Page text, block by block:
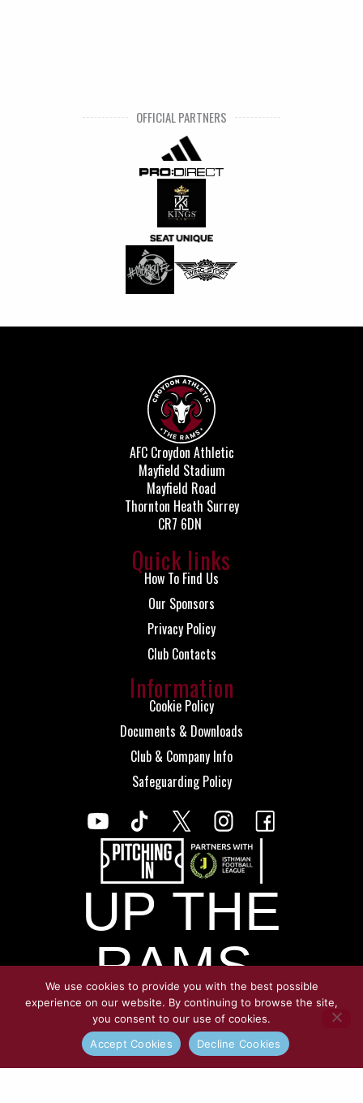
OFFICIAL PARTNERS
AFC Croydon Athletic
Mayfield Stadium
Mayfield Road
Thornton Heath Surrey
CR7 6DN
Quick links
How To Find Us
Our Sponsors
Privacy Policy
Club Contacts
Information
Cookie Policy
Documents & Downloads
Club & Company Info
Safeguarding Policy
UP THE
RAMS.
© Copyright Croydon Athletic 2026
We use cookies to provide you with the best possible
experience on our website. By continuing to browse the site,
you consent to our use of cookies.
Accept Cookies
Decline Cookies